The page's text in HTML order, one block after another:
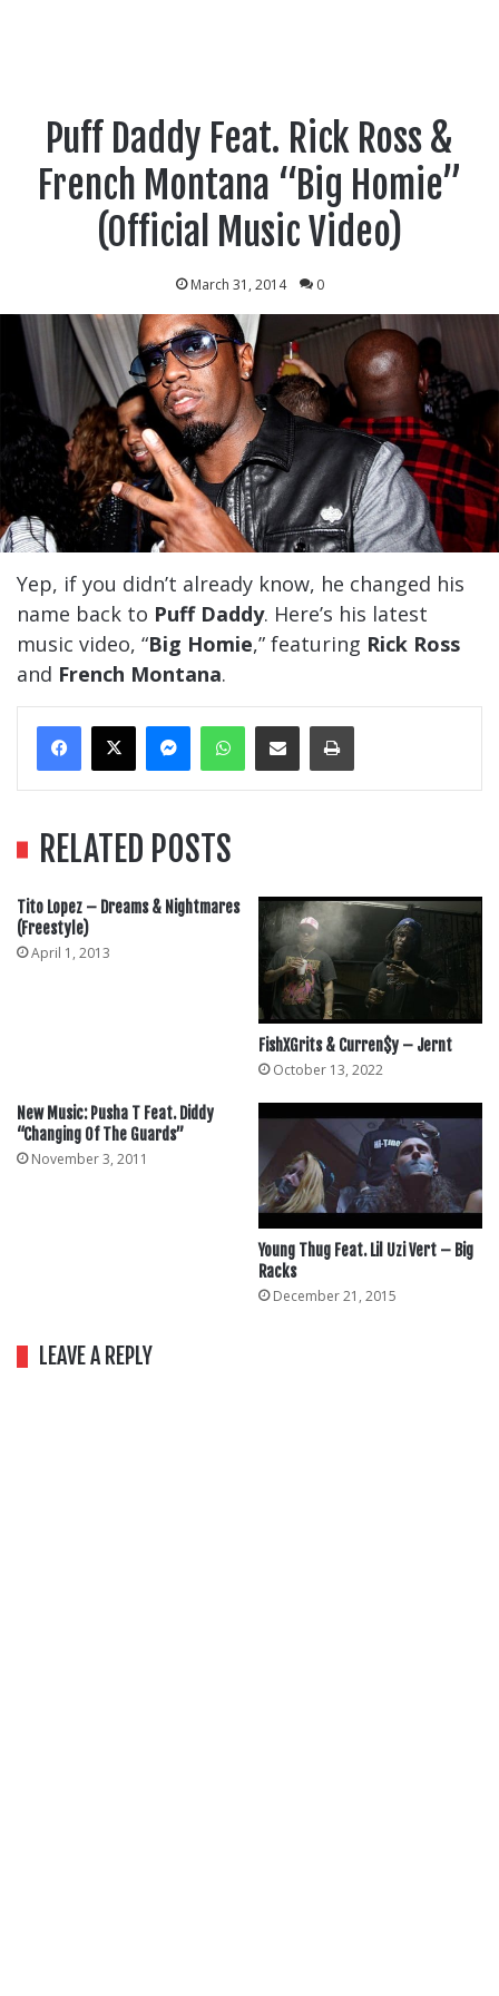
Puff Daddy Feat. Rick Ross &
French Montana “Big Homie”
(Official Music Video)
March 31, 2014 0
Yep, if you didn’t already know, he changed his
name back to Puff Daddy. Here’s his latest
music video, “Big Homie,” featuring Rick Ross
and French Montana.
MessengerWhatsApp
Share Via EmailPrint
RELATED POSTS
Tito Lopez – Dreams & Nightmares
(Freestyle)
April 1, 2013
FishXGrits & Curren$y – Jernt
October 13, 2022
New Music: Pusha T Feat. Diddy
“Changing Of The Guards”
November 3, 2011
Young Thug Feat. Lil Uzi Vert – Big
Racks
December 21, 2015
LEAVE A REPLY